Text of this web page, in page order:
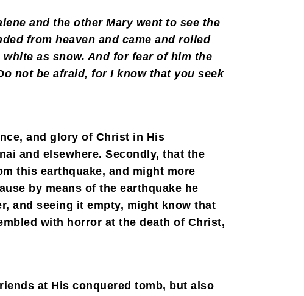
and the other Mary went to see the
from heaven and came and rolled
as snow. And for fear of him the
not be afraid, for I know that you seek
and glory of Christ in His
and elsewhere. Secondly, that the
this earthquake, and might more
by means of the earthquake he
and seeing it empty, might know that
with horror at the death of Christ,
at His conquered tomb, but also